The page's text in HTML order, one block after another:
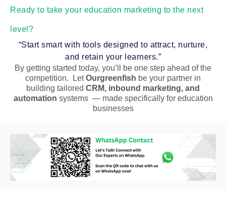
Ready to take your education marketing to the next
level?
“Start smart with tools designed to attract, nurture,
and retain your learners.”
By getting started today, you’ll be one step ahead of the
competition. LetOurgreenfish be your partner in
building tailored CRM, inbound marketing, and
automation systems — made specifically for education
businesses